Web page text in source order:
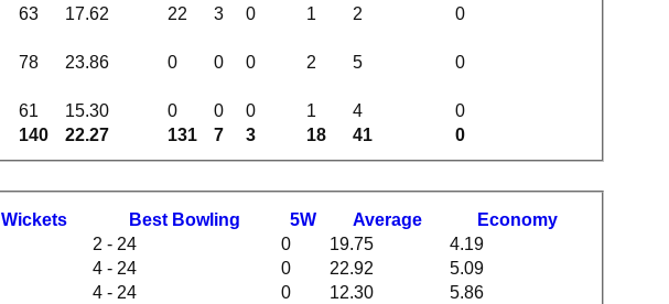
140 22.27 131 7 3 18 41 0
63 17.62 22 3 0 1 2
0
78 23.86 0 0 0 2 5
0
61 15.30 0 0 0 1 4 0
Wickets Best Bowling 5W Average Economy
2 - 24 0 19.75
4.19
4 - 24 0 22.92
5.09
4 - 24 0 12.30
5.86